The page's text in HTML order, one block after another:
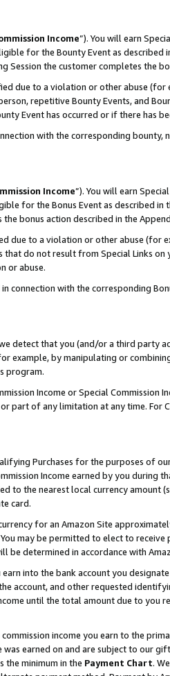
Income”). You will earn
for the Bounty Event as described
Session the customer completes the
due to a violation or other abuse
repetitive Bounty Events, and
Event has occurred or if there has
with the corresponding bounty,
Income”). You will earn
for the Bonus Event as described in
bonus action described in the
due to a violation or other abuse (for
do not result from Special Links
or abuse.
connection with the corresponding
detect that you (and/or a third party
example, by manipulating or
program.
Income or Special Commission
of any limitation at any time. For
Purchases for the purposes of
Income earned by you during
to the nearest local currency amount
card.
for an Amazon Site
may be permitted to elect to
determined in accordance with
into the bank account you
account, and other requested
until the total amount due to you
income you earn to the
earned on and are subject to our
the minimum in the Payment Chart.